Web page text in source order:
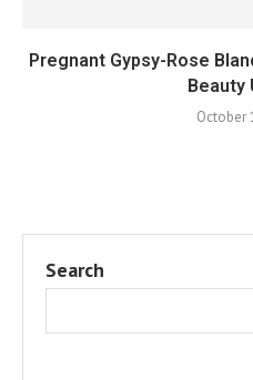
Pregnant Gypsy-Rose
Beauty
October
Search